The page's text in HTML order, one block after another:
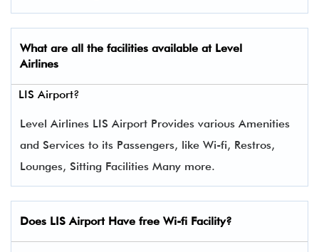
What are all the facilities available at Level
Airlines
LIS Airport?
Level Airlines LIS Airport Provides various Amenities
and Services to its Passengers, like Wi-fi, Restros,
Lounges, Sitting Facilities Many more.
Does LIS Airport Have free Wi-fi Facility?